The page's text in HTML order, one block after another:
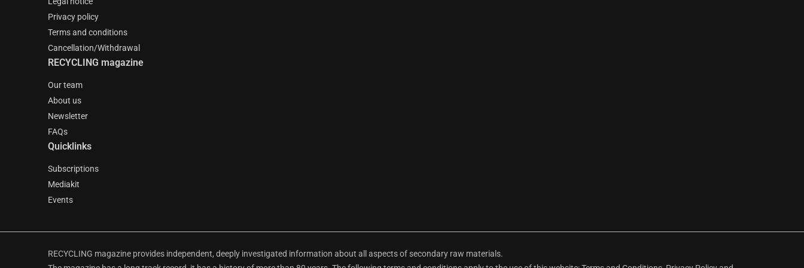
Privacy policy
Terms and conditions
Cancellation/Withdrawal
RECYCLING magazine
Our team
About us
Newsletter
FAQs
Quicklinks
Subscriptions
Mediakit
Events
RECYCLING magazine provides independent, deeply investigated information about all aspects of secondary raw materials.